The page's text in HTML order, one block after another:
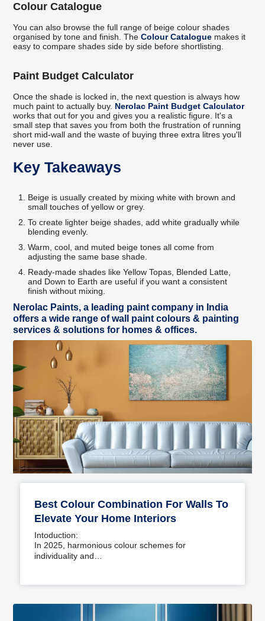
Colour Catalogue
You can also browse the full range of beige colour shades
organised by tone and finish. The Colour Catalogue makes it
easy to compare shades side by side before shortlisting.
Paint Budget Calculator
Once the shade is locked in, the next question is always how
much paint to actually buy. Nerolac Paint Budget Calculator
works that out for you and gives you a realistic figure. It's a
small step that saves you from both the frustration of running
short mid-wall and the waste of buying three extra litres you'll
never use.
Key Takeaways
Beige is usually created by mixing white with brown and
small touches of yellow or grey.
To create lighter beige shades, add white gradually while
blending evenly.
Warm, cool, and muted beige tones all come from
adjusting the same base shade.
Ready-made shades like Yellow Topas, Blended Latte,
and Down to Earth are useful if you want a consistent
finish without mixing.
Nerolac Paints, a leading paint company in India
offers a wide range of wall paint colours & painting
services & solutions for homes & offices.
Best Colour Combination For Walls To
Elevate Your Home Interiors
Intoduction:
In 2025, harmonious colour schemes for
individuality and…